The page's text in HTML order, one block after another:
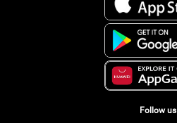
Follow us